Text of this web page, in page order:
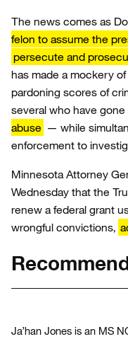
The news comes as
felon to assume the
persecute and
has made a mockery
pardoning scores of
several who have
abuse — while
enforcement to
Minnesota Attorney
Wednesday that the
renew a federal grant
wrongful convictions,
Ja’han Jones is an MS